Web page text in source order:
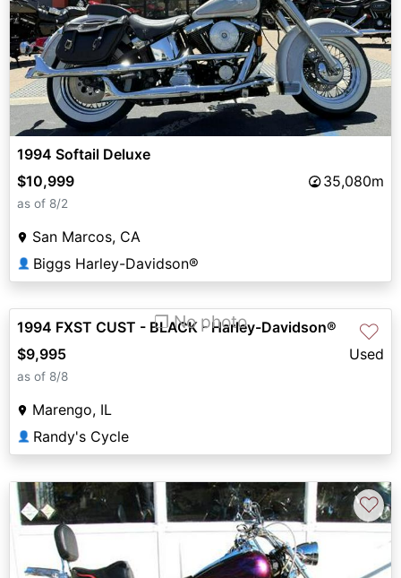
1994 Softail Deluxe
$10,999
35,080m
as of 8/2
San Marcos, CA
👤 Biggs Harley-Davidson®
❐ No photo ♡
1994 FXST CUST - BLACK - Harley-Davidson®
$9,995
Used
as of 8/8
Marengo, IL
👤 Randy's Cycle
♡